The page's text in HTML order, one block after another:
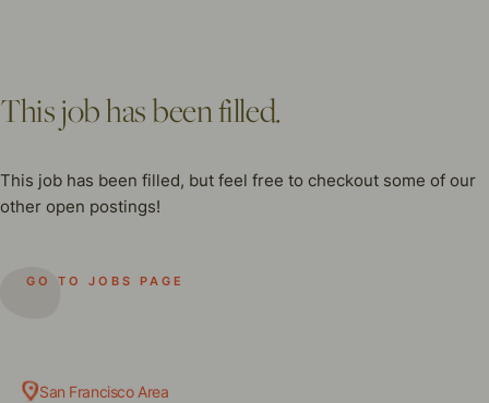
This job has been filled.
This job has been filled, but feel free to checkout some of our
other open postings!
GO TO JOBS PAGE
San Francisco Area